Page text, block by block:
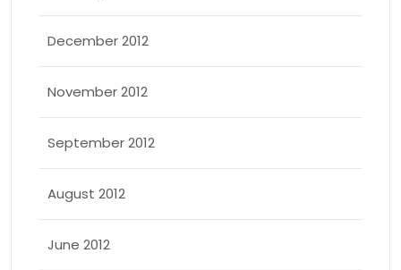
December 2012
November 2012
September 2012
August 2012
June 2012